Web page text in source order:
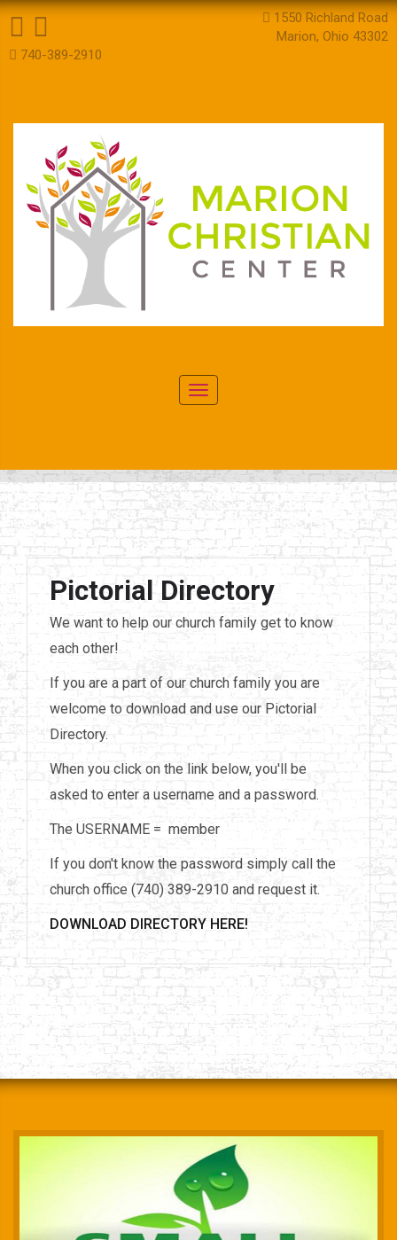
740-389-2910
1550 Richland Road
Marion, Ohio 43302
Toggle navigation
Pictorial Directory
We want to help our church family get to know
each other!
If you are a part of our church family you are
welcome to download and use our Pictorial
Directory.
When you click on the link below, you'll be
asked to enter a username and a password.
The USERNAME = member
If you don't know the password simply call the
church office (740) 389-2910 and request it.
DOWNLOAD DIRECTORY HERE!